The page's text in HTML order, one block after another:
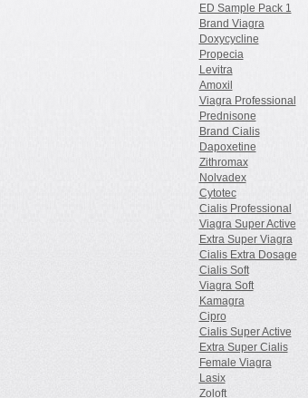
ED Sample Pack 1
Brand Viagra
Doxycycline
Propecia
Levitra
Amoxil
Viagra Professional
Prednisone
Brand Cialis
Dapoxetine
Zithromax
Nolvadex
Cytotec
Cialis Professional
Viagra Super Active
Extra Super Viagra
Cialis Extra Dosage
Cialis Soft
Viagra Soft
Kamagra
Cipro
Cialis Super Active
Extra Super Cialis
Female Viagra
Lasix
Zoloft